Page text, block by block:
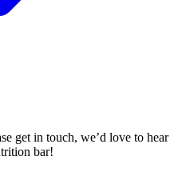
get in touch, we’d love to hear
bar!